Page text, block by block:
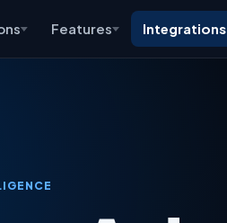
Features Integrations